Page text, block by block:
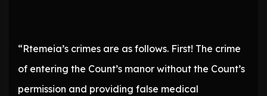
“Rtemeia’s crimes are as follows. First! The crime
of entering the Count’s manor without the Count’s
permission and providing false medical